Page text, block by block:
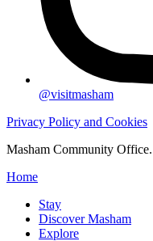
@visitmasham
Privacy Policy and Cookies
Masham Community
Home
Stay
Discover Masham
Explore